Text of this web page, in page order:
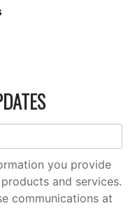
you provide
and services.
communications at